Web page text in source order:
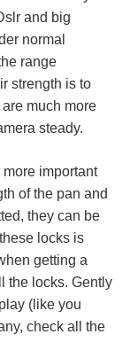
and big
normal
range
strength is to
much more
steady.
more important
of the pan and
they can be
locks is
getting a
the locks. Gently
(like you
check all the